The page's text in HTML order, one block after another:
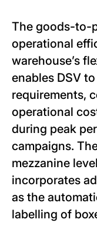
The goods-to-
operational
warehouse’s
enables DSV
requirements,
operational
during peak
campaigns.
mezzanine
incorporates
as the
labelling of